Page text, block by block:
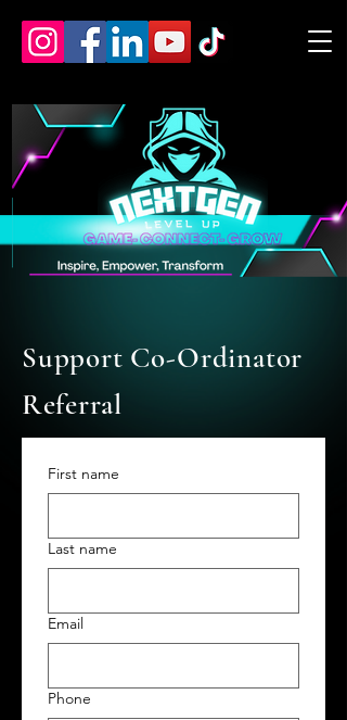
Support Co-Ordinator
Referral
First name
Last name
Email
Phone